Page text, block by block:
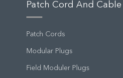
Patch Cord And
Patch Cords
Modular Plugs
Field Moduler Plugs